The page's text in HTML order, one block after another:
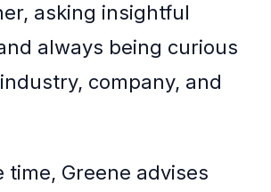
asking insightful
always being curious
company, and
time, Greene advises